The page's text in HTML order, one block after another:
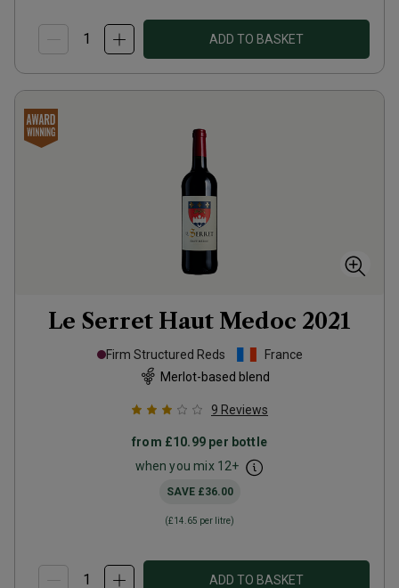
ADD TO BASKET
Le Serret Haut Medoc 2021
Firm Structured Reds
France
Merlot-based blend
9 Reviews
from £10.99 per bottle
when you mix 12+
SAVE £36.00
(£14.65 per litre)
ADD TO BASKET